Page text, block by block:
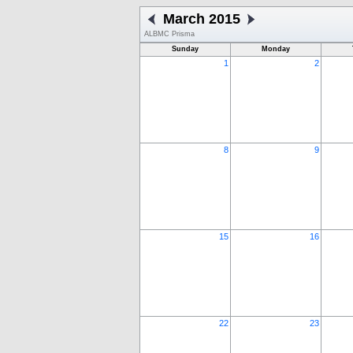
March 2015
ALBMC Prisma
Sunday
Monday
1 2
8 9
15 16
22 23